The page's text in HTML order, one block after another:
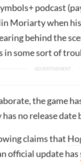
podcast
Moriarty when
behind the
in some sort of
the game
no release date
claims that
official update has